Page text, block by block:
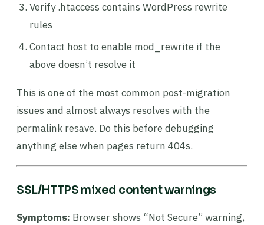
Verify .htaccess contains WordPress rewrite
rules
Contact host to enable mod_rewrite if the
above doesn’t resolve it
This is one of the most common post-migration
issues and almost always resolves with the
permalink resave. Do this before debugging
anything else when pages return 404s.
SSL/HTTPS mixed content warnings
Symptoms: Browser shows “Not Secure” warning,